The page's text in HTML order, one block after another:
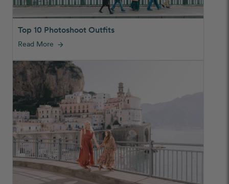
Top 10 Photoshoot Outfits
Read More arrow_forward